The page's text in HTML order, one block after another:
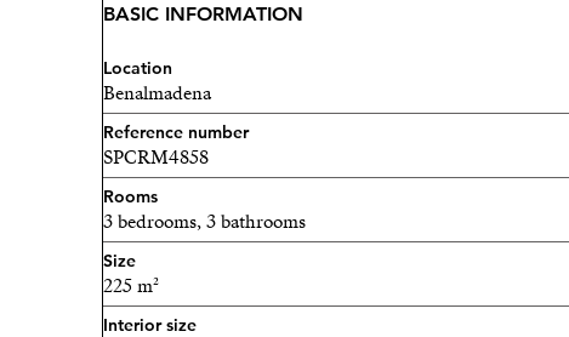
bedrooms, 2 bathrooms (one currently used as a
second kitchen, perfect for entertaining or summer
Outside, the property features a private swimming
approximately 35 m², lawn area and great outdoor
The villa has been fully renovated and is ready to
includes:
Solar panels
BASIC INFORMATION
Location
Benalmadena
Reference number
SPCRM4858
Rooms
3 bedrooms, 3 bathrooms
Size
225 m²
Interior size